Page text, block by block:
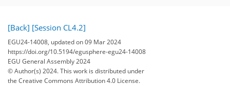
[Back] [Session CL4.2]
EGU24-14008, updated on 09 Mar 2024
https://doi.org/10.5194/egusphere-egu24-14008
EGU General Assembly 2024
© Author(s) 2024. This work is distributed under
the Creative Commons Attribution 4.0 License.